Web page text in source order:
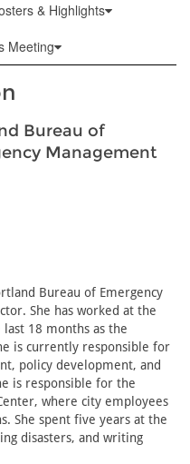
& Highlights
Meeting
Bureau of
Management
Bureau of Emergency
She has worked at the
18 months as the
is currently responsible for
policy development, and
is responsible for the
where city employees
She spent five years at the
disasters, and writing